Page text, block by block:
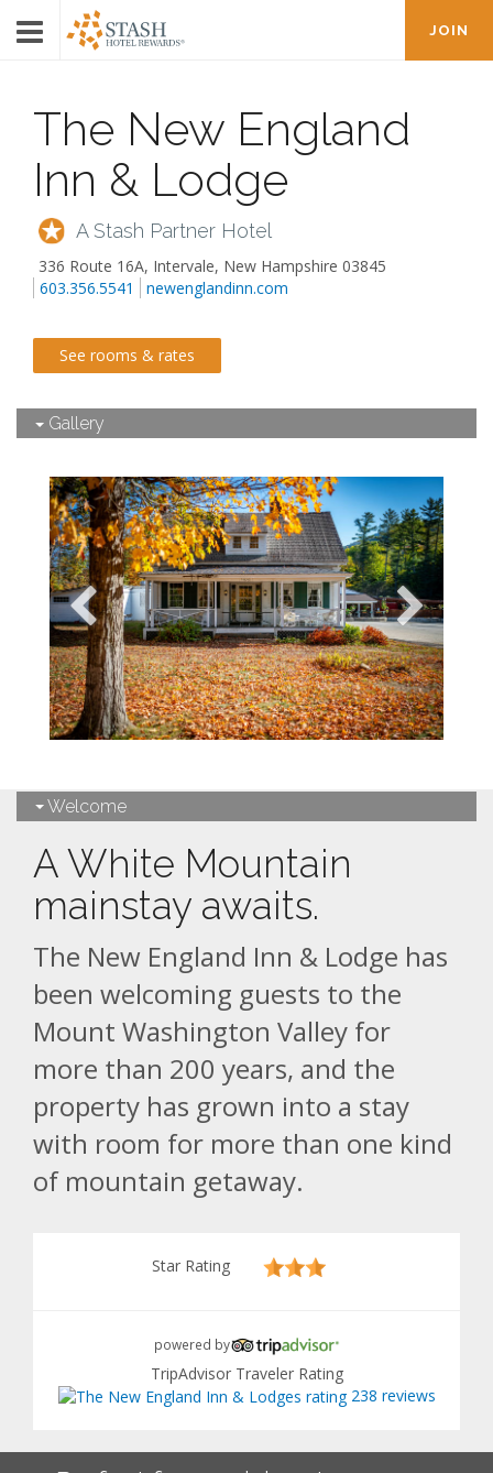
JOIN
The New England
Inn & Lodge
A Stash Partner Hotel
336 Route 16A, Intervale, New Hampshire 03845
603.356.5541
newenglandinn.com
See rooms & rates
Gallery
Welcome
A White Mountain
mainstay awaits.
The New England Inn & Lodge has
been welcoming guests to the
Mount Washington Valley for
more than 200 years, and the
property has grown into a stay
with room for more than one kind
of mountain getaway.
Star Rating
powered by
TripAdvisor Traveler Rating
238 reviews